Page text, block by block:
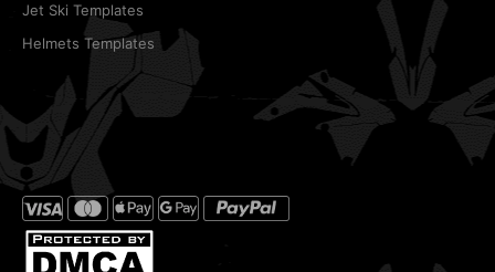
Jet Ski Templates
Helmets Templates